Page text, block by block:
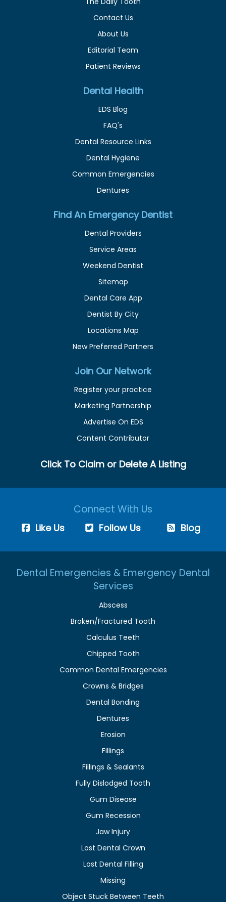
Contact Us
About Us
Editorial Team
Patient Reviews
Dental Health
EDS Blog
FAQ's
Dental Resource Links
Dental Hygiene
Common Emergencies
Dentures
Find An Emergency Dentist
Dental Providers
Service Areas
Weekend Dentist
Sitemap
Dental Care App
Dentist By City
Locations Map
New Preferred Partners
Join Our Network
Register your practice
Marketing Partnership
Advertise On EDS
Content Contributor
Click To Claim or Delete A Listing
Connect With Us
Like Us Follow Us Blog
Dental Emergencies & Emergency Dental
Services
Abscess
Broken/Fractured Tooth
Calculus Teeth
Chipped Tooth
Common Dental Emergencies
Crowns & Bridges
Dental Bonding
Dentures
Erosion
Fillings
Fillings & Sealants
Fully Dislodged Tooth
Gum Disease
Gum Recession
Jaw Injury
Lost Dental Crown
Lost Dental Filling
Missing
Object Stuck Between Teeth